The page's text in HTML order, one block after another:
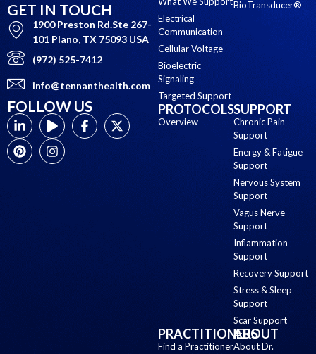
GET IN TOUCH
1900 Preston Rd.Ste 267-
101 Plano, TX 75093 USA
(972) 525-7412
info@tennanthealth.com
FOLLOW US
Electrical
Communication
Cellular Voltage
Bioelectric
Signaling
Targeted Support
BioTransducer®
PROTOCOLS
Overview
SUPPORT
Chronic Pain
Support
Energy & Fatigue
Support
Nervous System
Support
Vagus Nerve
Support
Inflammation
Support
Recovery Support
Stress & Sleep
Support
Scar Support
PRACTITIONERS
Find a Practitioner
ABOUT
About Dr.